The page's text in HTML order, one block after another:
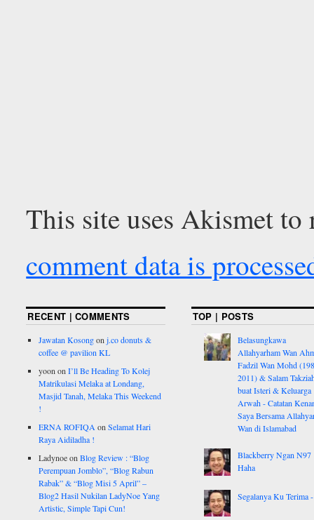
This site uses Akismet to
comment data is
RECENT | COMMENTS
Jawatan Kosongonj.co donuts &
coffee @ pavilion KL
yoononI’ll Be Heading To Kolej
Matrikulasi Melaka at Londang,
Masjid Tanah, Melaka This Weekend
!
ERNA ROFIQAonSelamat Hari
Raya Aidiladha !
LadynoeonBlog Review : “Blog
Perempuan Jomblo”, “Blog Rabun
Rabak” & “Blog Misi 5 April” –
Blog2 Hasil Nukilan LadyNoe Yang
Artistic, Simple Tapi Cun!
TOP | POSTS
Belasungkawa
Allahyarham Wan
Fadzil Wan Mohd
2011) & Salam
buat Isteri & Keluarga
Arwah - Catatan
Saya Bersama
Wan di Islamabad
Blackberry Ngan N97
Haha
Segalanya Ku Terima